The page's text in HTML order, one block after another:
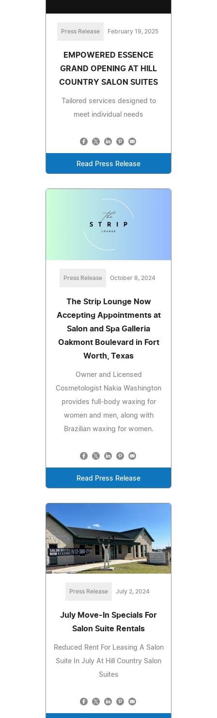
Press Release February 19, 2025
EMPOWERED ESSENCE
GRAND OPENING AT HILL
COUNTRY SALON SUITES
Tailored services designed to
meet individual needs
Read Press Release
Press Release October 8, 2024
The Strip Lounge Now
Accepting Appointments at
Salon and Spa Galleria
Oakmont Boulevard in Fort
Worth, Texas
Owner and Licensed
Cosmetologist Nakia Washington
provides full-body waxing for
women and men, along with
Brazilian waxing for women.
Read Press Release
Press Release July 2, 2024
July Move-In Specials For
Salon Suite Rentals
Reduced Rent For Leasing A Salon
Suite In July At Hill Country Salon
Suites